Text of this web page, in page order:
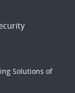
Solutions of